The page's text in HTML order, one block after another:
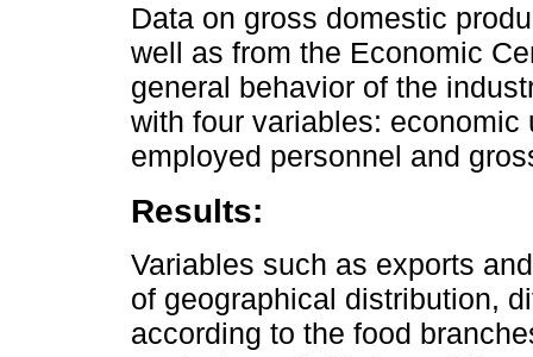
Data on gross domestic
well as from the Economic
general behavior of the
with four variables:
employed personnel and
Results:
Variables such as exports
of geographical distribution,
according to the food